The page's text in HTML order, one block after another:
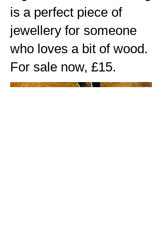
is a perfect piece of
jewellery for someone
who loves a bit of wood.
For sale now, £15.